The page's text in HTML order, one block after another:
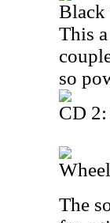
Black
This
so
CD
The